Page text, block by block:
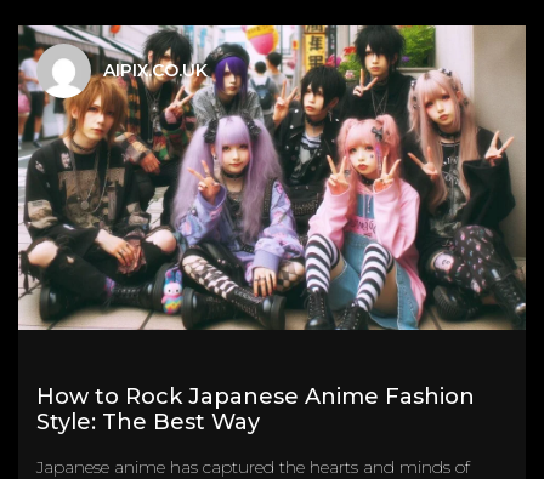
AIPIX.CO.UK
How to Rock Japanese Anime Fashion
Style: The Best Way
Japanese anime has captured the hearts and minds of